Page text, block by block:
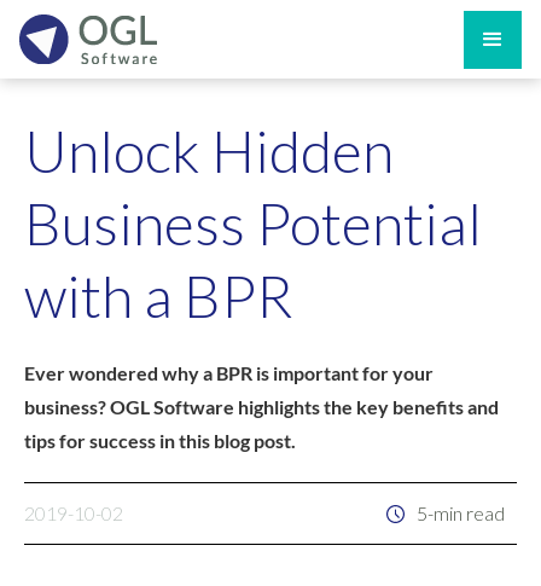
Unlock Hidden
Business Potential
with a BPR
Ever wondered why a BPR is important for your
business? OGL Software highlights the key benefits and
tips for success in this blog post.
2019-10-02 5-min read